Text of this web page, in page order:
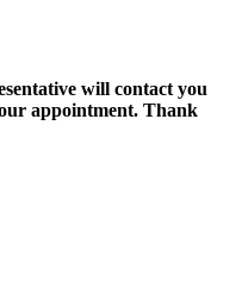
will contact you
appointment. Thank